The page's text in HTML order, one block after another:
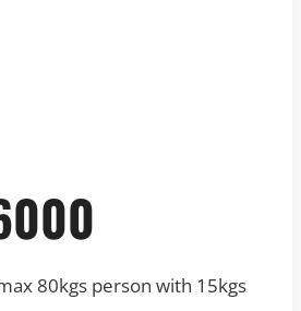
80kgs person with 15kgs